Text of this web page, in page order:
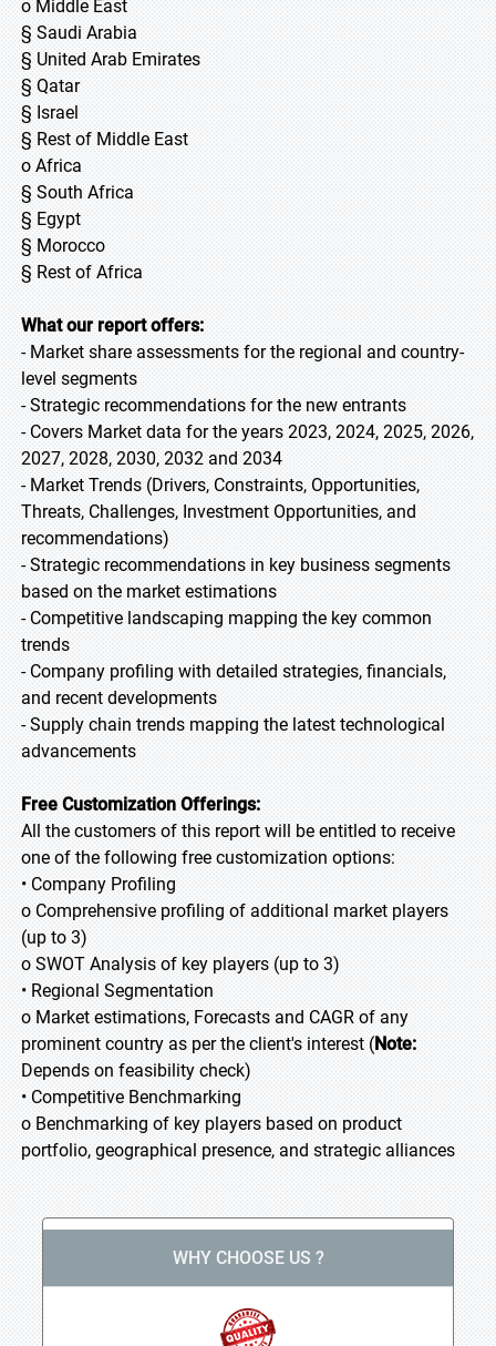
o Middle East
§ Saudi Arabia
§ United Arab Emirates
§ Qatar
§ Israel
§ Rest of Middle East
o Africa
§ South Africa
§ Egypt
§ Morocco
§ Rest of Africa
What our report offers:
- Market share assessments for the regional and country-
level segments
- Strategic recommendations for the new entrants
- Covers Market data for the years 2023, 2024, 2025, 2026,
2027, 2028, 2030, 2032 and 2034
- Market Trends (Drivers, Constraints, Opportunities,
Threats, Challenges, Investment Opportunities, and
recommendations)
- Strategic recommendations in key business segments
based on the market estimations
- Competitive landscaping mapping the key common
trends
- Company profiling with detailed strategies, financials,
and recent developments
- Supply chain trends mapping the latest technological
advancements
Free Customization Offerings:
All the customers of this report will be entitled to receive
one of the following free customization options:
• Company Profiling
o Comprehensive profiling of additional market players
(up to 3)
o SWOT Analysis of key players (up to 3)
• Regional Segmentation
o Market estimations, Forecasts and CAGR of any
prominent country as per the client's interest (Note:
Depends on feasibility check)
• Competitive Benchmarking
o Benchmarking of key players based on product
portfolio, geographical presence, and strategic alliances
WHY CHOOSE US ?